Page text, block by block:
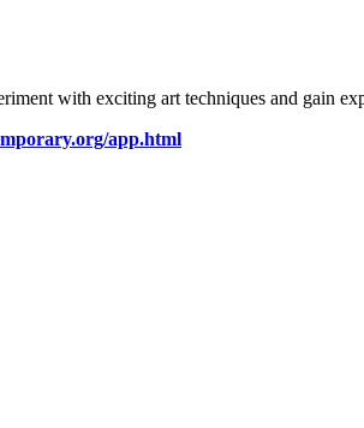
with exciting art techniques and gain
app.html